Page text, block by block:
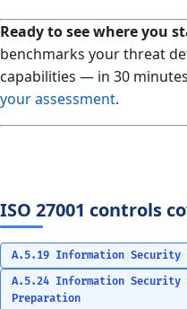
Ready to see where you
benchmarks your threat
capabilities — in 30
your assessment.
ISO 27001 controls
A.5.19 Information
A.5.24 Information Security
Preparation